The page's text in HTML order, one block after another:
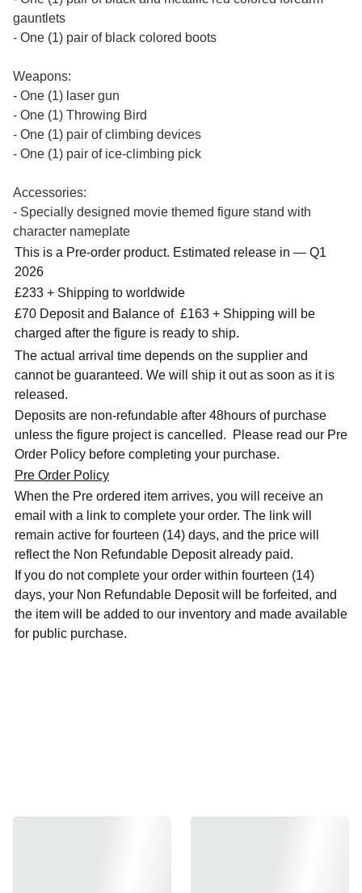
gauntlets
- One (1) pair of black colored boots
Weapons:
- One (1) laser gun
- One (1) Throwing Bird
- One (1) pair of climbing devices
- One (1) pair of ice-climbing pick
Accessories:
- Specially designed movie themed figure stand with
character nameplate
This is a Pre-order product. Estimated release in — Q1
2026
£233 + Shipping to worldwide
£70 Deposit and Balance of £163 + Shipping will be
charged after the figure is ready to ship.
The actual arrival time depends on the supplier and
cannot be guaranteed. We will ship it out as soon as it is
released.
Deposits are non-refundable after 48hours of purchase
unless the figure project is cancelled. Please read our Pre
Order Policy before completing your purchase.
Pre Order Policy
When the Pre ordered item arrives, you will receive an
email with a link to complete your order. The link will
remain active for fourteen (14) days, and the price will
reflect the Non Refundable Deposit already paid.
If you do not complete your order within fourteen (14)
days, your Non Refundable Deposit will be forfeited, and
the item will be added to our inventory and made available
for public purchase.